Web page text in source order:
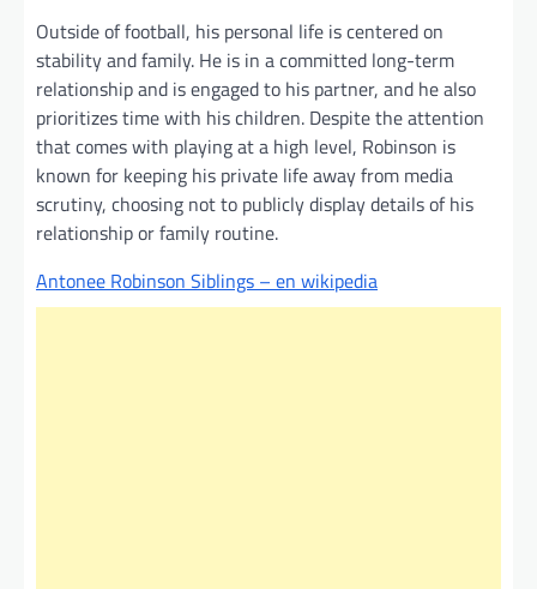
Outside of football, his personal life is centered on
stability and family. He is in a committed long-term
relationship and is engaged to his partner, and he also
prioritizes time with his children. Despite the attention
that comes with playing at a high level, Robinson is
known for keeping his private life away from media
scrutiny, choosing not to publicly display details of his
relationship or family routine.
Antonee Robinson Siblings – en wikipedia